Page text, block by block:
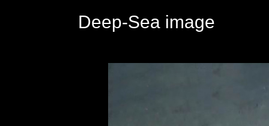
Deep-Sea image